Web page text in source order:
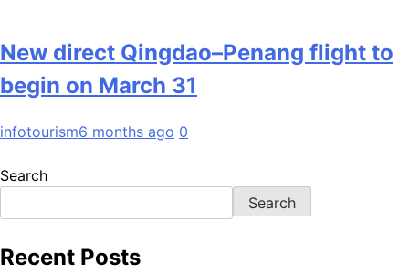
New direct Qingdao–Penang flight to
begin on March 31
infotourism6 months ago 0
Search
Search
Recent Posts